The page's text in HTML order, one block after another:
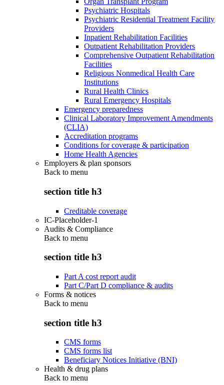
Psychiatric Hospitals
Psychiatric Residential Treatment Facility
Providers
Inpatient Rehabilitation Facilities
Outpatient Rehabilitation Providers
Comprehensive Outpatient Rehabilitation
Facilities
Religious Nonmedical Health Care
Institutions
Rural Health Clinics
Rural Emergency Hospitals
Emergency preparedness
Clinical Laboratory Improvement Amendments
(CLIA)
Accreditation programs
Conditions for coverage & participation
Home Health Agencies
Employers & plan sponsors
Back to menu
section title h3
Creditable coverage
IC-Placeholder-1
Audits & Compliance
Back to menu
section title h3
Part A cost report audit
Part C/Part D compliance & audits
Forms & notices
Back to menu
section title h3
CMS forms
CMS forms list
Beneficiary Notices Initiative (BNI)
Health & drug plans
Back to menu